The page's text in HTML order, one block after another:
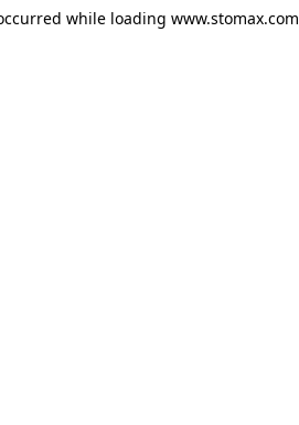
while loading www.stomax.com